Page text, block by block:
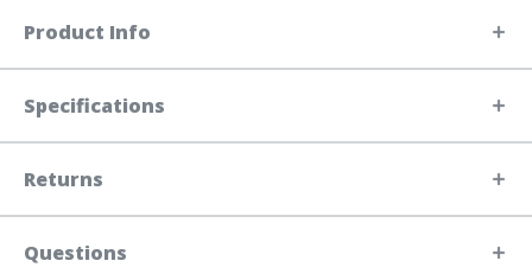
Product Info
Specifications
Returns
Questions